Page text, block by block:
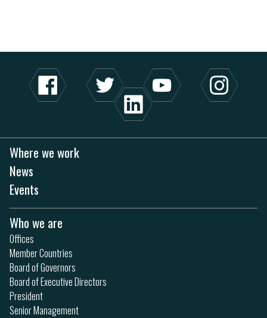
Where we work
News
Events
Who we are
Offices
Member Countries
Board of Governors
Board of Executive Directors
President
Senior Management